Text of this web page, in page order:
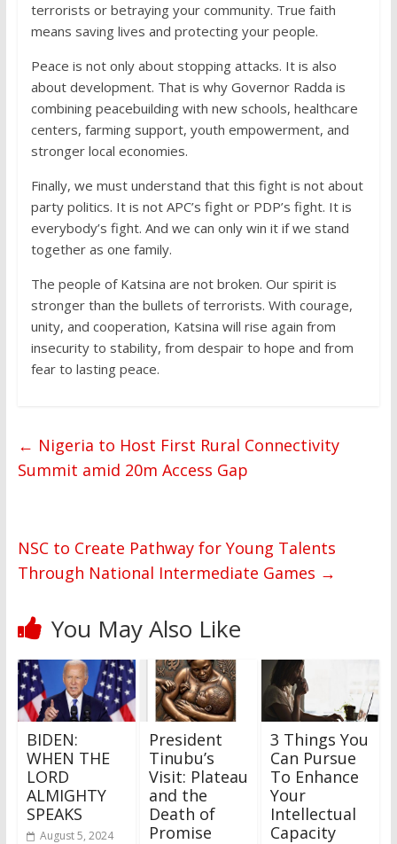
terrorists or betraying your community. True faith
means saving lives and protecting your people.
Peace is not only about stopping attacks. It is also
about development. That is why Governor Radda is
combining peacebuilding with new schools, healthcare
centers, farming support, youth empowerment, and
stronger local economies.
Finally, we must understand that this fight is not about
party politics. It is not APC’s fight or PDP’s fight. It is
everybody’s fight. And we can only win it if we stand
together as one family.
The people of Katsina are not broken. Our spirit is
stronger than the bullets of terrorists. With courage,
unity, and cooperation, Katsina will rise again from
insecurity to stability, from despair to hope and from
fear to lasting peace.
← Nigeria to Host First Rural Connectivity
Summit amid 20m Access Gap
NSC to Create Pathway for Young Talents
Through National Intermediate Games →
You May Also Like
BIDEN:
WHEN THE
LORD
ALMIGHTY
SPEAKS
August 5, 2024
President
Tinubu’s
Visit: Plateau
and the
Death of
Promise
3 Things You
Can Pursue
To Enhance
Your
Intellectual
Capacity